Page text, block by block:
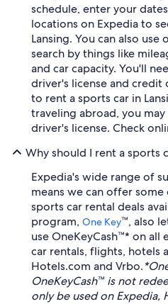
schedule, enter your
locations on Expedia to
Lansing. You can also
search by things like
and car capacity. You'll
driver's license and credit
to rent a sports car in
traveling abroad, you
driver's license. Check
Why should I rent a sports
Expedia's wide range of
means we can offer
sports car rental deals
program, One Key™, also
use OneKeyCash™* on all
car rentals, flights, hotels
Hotels.com and Vrbo.
OneKeyCash™ is not
only be used on Expedia,